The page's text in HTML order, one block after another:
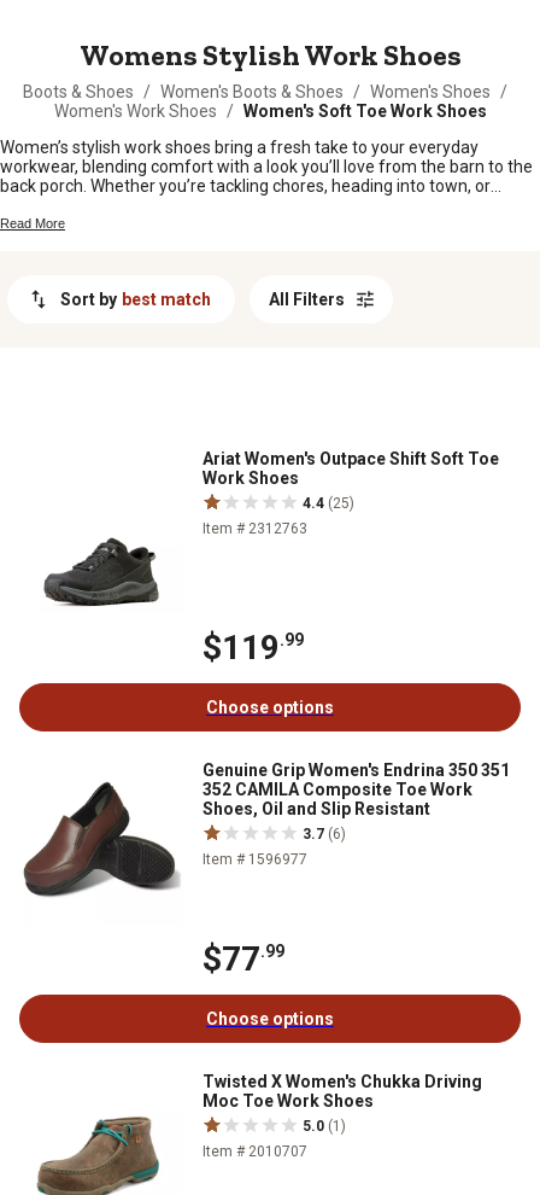
Womens Stylish Work Shoes
Boots & Shoes / Women's Boots & Shoes / Women's Shoes
/
Women's Work Shoes
/ Women's Soft Toe Work Shoes
Women’s stylish work shoes bring a fresh take to your everyday
workwear, blending comfort with a look you’ll love from the barn to the
back porch. Whether you’re tackling chores, heading into town, or
with your busy lifestyle. Find women’s stylish work shoes that keep up
Read More
Sort by best match All Filters
Ariat Women's Outpace Shift Soft Toe
Work Shoes
4.4 (25)
Item # 2312763
$119.99
Choose options
Genuine Grip Women's Endrina 350 351
352 CAMILA Composite Toe Work
Shoes, Oil and Slip Resistant
3.7 (6)
Item # 1596977
$77.99
Choose options
Twisted X Women's Chukka Driving
Moc Toe Work Shoes
5.0 (1)
Item # 2010707